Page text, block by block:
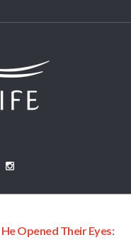
He Opened Their Eyes: